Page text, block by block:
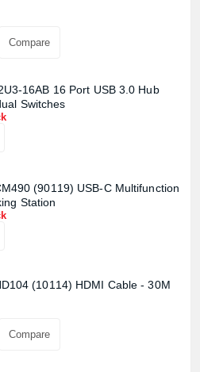
Compare
16AB 16 Port USB 3.0 Hub
Switches
(90119) USB-C Multifunction
Station
(10114) HDMI Cable - 30M
Compare